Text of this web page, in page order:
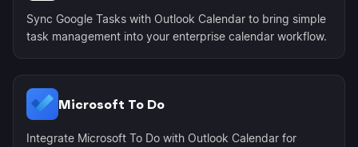
Sync Google Tasks with Outlook Calendar to bring simple
task management into your enterprise calendar workflow.
Microsoft To Do
Integrate Microsoft To Do with Outlook Calendar for